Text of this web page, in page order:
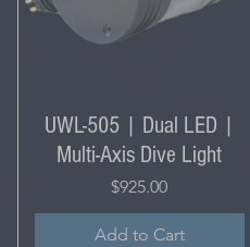
UWL-505 | Dual LED |
Multi-Axis Dive Light
Price
$925.00
Add to Cart